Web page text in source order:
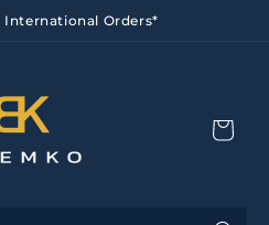
International Orders*